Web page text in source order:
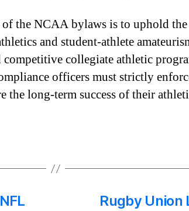
of the NCAA bylaws is to uphold the
and student-athlete
competitive collegiate athletic
officers must strictly
the long-term success of their
Rugby Union